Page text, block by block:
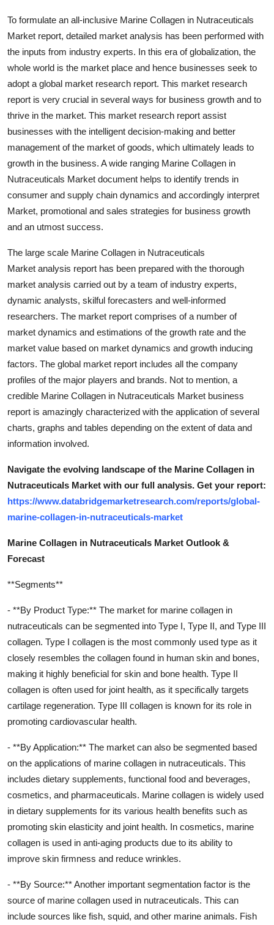
To formulate an all-inclusive Marine Collagen in Nutraceuticals
Market report, detailed market analysis has been performed with
the inputs from industry experts. In this era of globalization, the
whole world is the market place and hence businesses seek to
adopt a global market research report. This market research
report is very crucial in several ways for business growth and to
thrive in the market. This market research report assist
businesses with the intelligent decision-making and better
management of the market of goods, which ultimately leads to
growth in the business. A wide ranging Marine Collagen in
Nutraceuticals Market document helps to identify trends in
consumer and supply chain dynamics and accordingly interpret
Market, promotional and sales strategies for business growth
and an utmost success.
The large scale Marine Collagen in Nutraceuticals
Market analysis report has been prepared with the thorough
market analysis carried out by a team of industry experts,
dynamic analysts, skilful forecasters and well-informed
researchers. The market report comprises of a number of
market dynamics and estimations of the growth rate and the
market value based on market dynamics and growth inducing
factors. The global market report includes all the company
profiles of the major players and brands. Not to mention, a
credible Marine Collagen in Nutraceuticals Market business
report is amazingly characterized with the application of several
charts, graphs and tables depending on the extent of data and
information involved.
Navigate the evolving landscape of the Marine Collagen in
Nutraceuticals Market with our full analysis. Get your report:
https://www.databridgemarketresearch.com/reports/global-
marine-collagen-in-nutraceuticals-market
Marine Collagen in Nutraceuticals Market Outlook &
Forecast
**Segments**
- **By Product Type:** The market for marine collagen in
nutraceuticals can be segmented into Type I, Type II, and Type III
collagen. Type I collagen is the most commonly used type as it
closely resembles the collagen found in human skin and bones,
making it highly beneficial for skin and bone health. Type II
collagen is often used for joint health, as it specifically targets
cartilage regeneration. Type III collagen is known for its role in
promoting cardiovascular health.
- **By Application:** The market can also be segmented based
on the applications of marine collagen in nutraceuticals. This
includes dietary supplements, functional food and beverages,
cosmetics, and pharmaceuticals. Marine collagen is widely used
in dietary supplements for its various health benefits such as
promoting skin elasticity and joint health. In cosmetics, marine
collagen is used in anti-aging products due to its ability to
improve skin firmness and reduce wrinkles.
- **By Source:** Another important segmentation factor is the
source of marine collagen used in nutraceuticals. This can
include sources like fish, squid, and other marine animals. Fish